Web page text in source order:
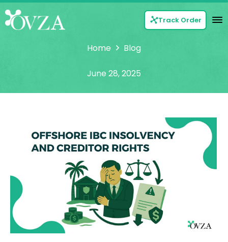
Track Order
Home Blog
June 28, 2025